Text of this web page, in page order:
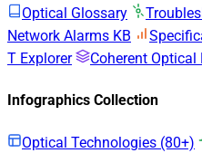
Optical Glossary
Network Alarms KB
T Explorer
Coherent Optical
Infographics Collection
Optical Technologies (80+)